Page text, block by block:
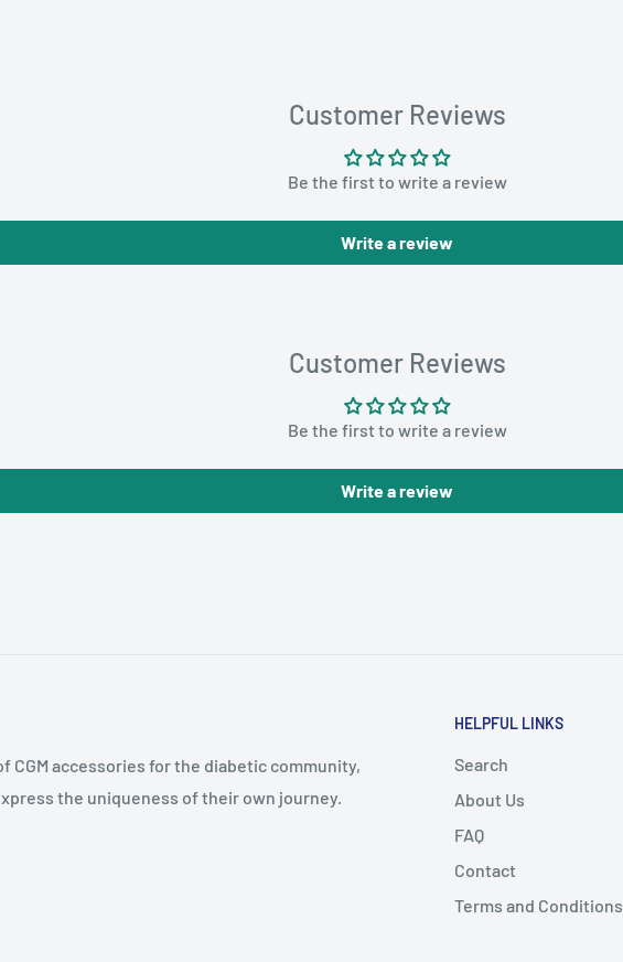
Customer Reviews
Be the first to write a review
Write a review
Customer Reviews
Be the first to write a review
Write a review
CGM accessories for the diabetic community,
the uniqueness of their own journey.
HELPFUL LINKS
Search
About Us
FAQ
Contact
Terms and Conditions